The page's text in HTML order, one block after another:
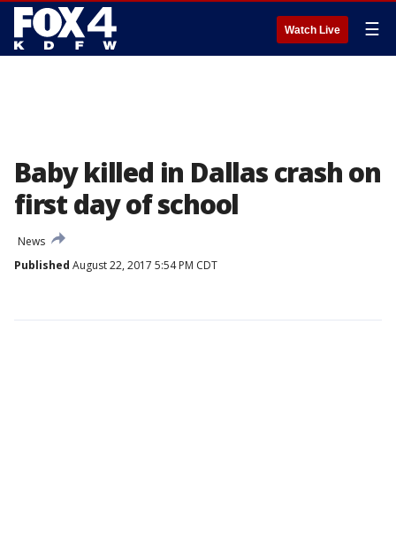
Watch Live ☰
Baby killed in Dallas crash on
first day of school
News
Published August 22, 2017 5:54 PM CDT